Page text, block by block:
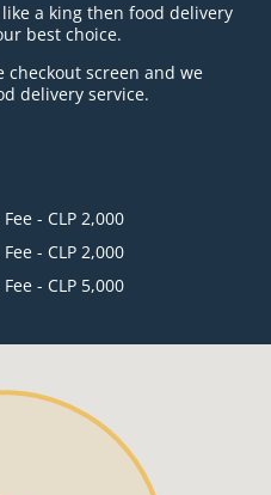
a king then food delivery
best choice.
checkout screen and we
delivery service.
- CLP 2,000
- CLP 2,000
- CLP 5,000